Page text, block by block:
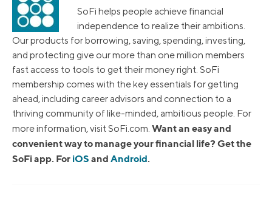
SoFi helps people achieve financial
independence to realize their ambitions.
Our products for borrowing, saving, spending, investing,
and protecting give our more than one million members
fast access to tools to get their money right. SoFi
membership comes with the key essentials for getting
ahead, including career advisors and connection to a
thriving community of like-minded, ambitious people. For
more information, visit SoFi.com. Want an easy and
convenient way to manage your financial life? Get the
SoFi app. For iOS and Android.